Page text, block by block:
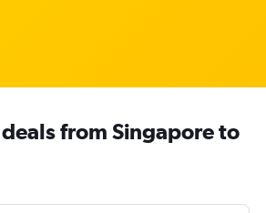
from Singapore to